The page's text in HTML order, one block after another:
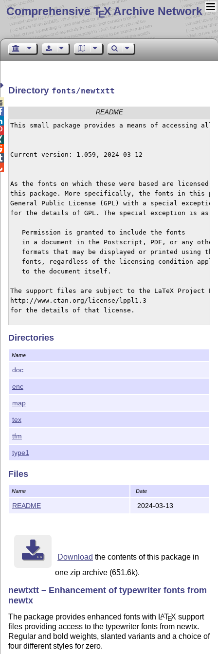
Comprehensive TEX Archive Network
Directory fonts/newtxtt
README
This small package provides a means of accessing
Current version: 1.059, 2024-03-12
As the fonts on which these were based are
this package. More specifically, the fonts in this
General Public License (GPL) with a special
for the details of GPL. The special exception is as
   Permission is granted to include the fonts
   in a document in the Postscript, PDF, or any other
formats that may be displayed or printed using
fonts, regardless of the licensing condition
   to the document itself.
The support files are subject to the LaTeX Project
http://www.ctan.org/license/lppl1.3
for the details of that license.
Added some missing entries in newtxtt.map affecting
Changes in version 1.058
1. Corrected some technical errors in the bold
of the fonts. (Thanks to Edgaras Šakuras for
2. Expanded the TS1 coverage to honor the zerostyle
Changes in version 1.057
1. Corrected or added appropriate values for
2. Corrected the documentation in line with these
Changes in version 1.056
1. Corrected the fd files so as to be usable without
Changes in version 1.055
Corrected word-spacing parameters, broken in the
Corrected for missing \textendash and \textemdash
Changes in version 1.052
Changes in version 1.051
Changes in version 1.05
1. Added a Knuthian zero more like a rounded
2. Changed figures in small caps fonts to
Directories
Name
doc
enc
map
tex
tfm
type1
Files
Name Date
README 2024-03-13
Download the contents of this package in
one zip archive (651.6k).
newtxtt – Enhancement of typewriter fonts from
newtx
The package provides enhanced fonts with LATEX support
files providing access to the typewriter fonts from newtx.
Regular and bold weights, slanted variants and a choice of
four different styles for zero.